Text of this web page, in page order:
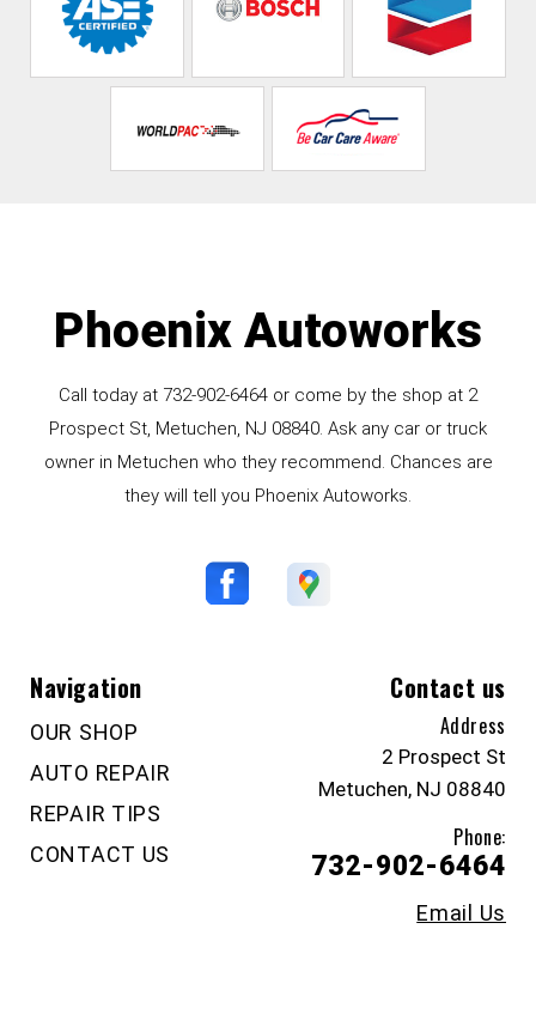
Phoenix Autoworks
Call today at 732-902-6464 or come by the shop at 2
Prospect St, Metuchen, NJ 08840. Ask any car or truck
owner in Metuchen who they recommend. Chances are
they will tell you Phoenix Autoworks.
Navigation
OUR SHOP
AUTO REPAIR
REPAIR TIPS
CONTACT US
Contact us
Address
2 Prospect St
Metuchen, NJ 08840
Phone:
732-902-6464
Email Us